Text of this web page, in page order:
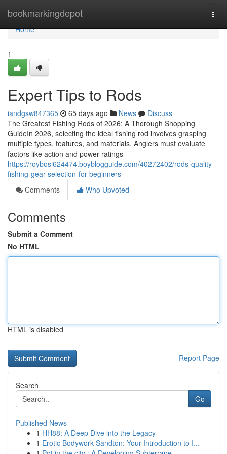
bookmarkingdepot
Home
Home
1
Expert Tips to Rods
iandgsw847365 65 days ago News
Discuss
The Greatest Fishing Rods of 2026: A Thorough Shopping
GuideIn 2026, selecting the ideal fishing rod involves grasping
multiple types, features, and materials. Anglers must evaluate
factors like action and power ratings
https://roybosi624474.boyblogguide.com/40272402/rods-quality-
fishing-gear-selection-for-beginners
Comments
Who Upvoted
Comments
Submit a Comment
No HTML
HTML is disabled
Report Page
Search
Go
Published News
1 HH88: A Deep Dive into the Legacy
1 Erotic Bodywork Sandton: Your Introduction to I...